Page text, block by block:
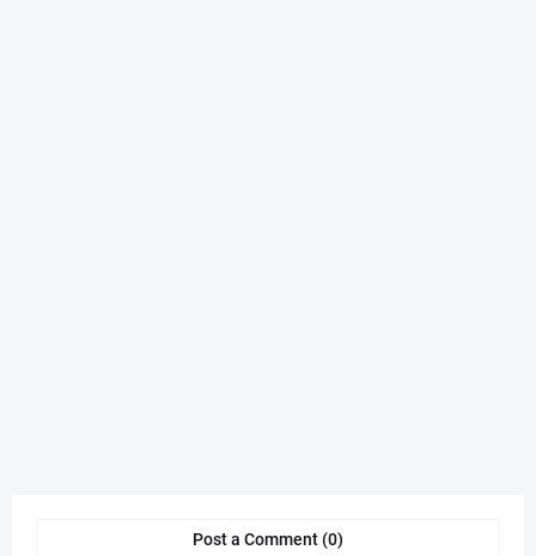
Post a Comment (0)